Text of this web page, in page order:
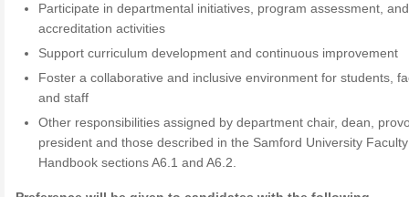
Participate in departmental initiatives, program assessment, and
accreditation activities
Support curriculum development and continuous improvement
Foster a collaborative and inclusive environment for students,
and staff
Other responsibilities assigned by department chair, dean,
president and those described in the Samford University Faculty
Handbook sections A6.1 and A6.2.